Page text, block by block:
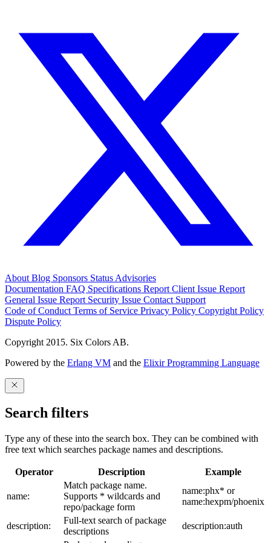
About Blog Sponsors Status Advisories
Documentation FAQ Specifications Report Client Issue Report
General Issue Report Security Issue Contact Support
Code of Conduct Terms of Service Privacy Policy Copyright Policy
Dispute Policy
Copyright 2015. Six Colors AB.
Powered by the Erlang VM and the Elixir Programming Language
Search filters
Type any of these into the search box. They can be combined with
free text which searches package names and descriptions.
Operator Description Example
name:
Match package name.
Supports * wildcards and
repo/package form
name:phx* or
name:hexpm/phoenix
description:
Full-text search of package
descriptions
description:auth